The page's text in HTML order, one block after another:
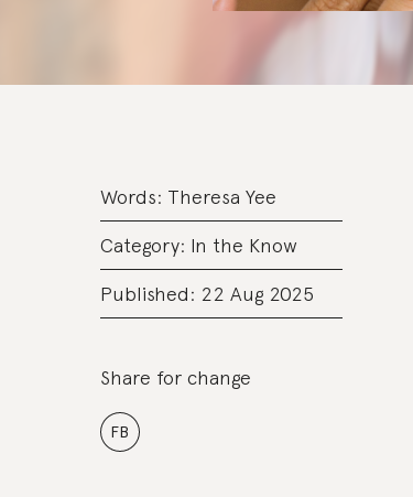
Words: Theresa Yee
Category: In the Know
Published: 22 Aug 2025
Share for change
FB